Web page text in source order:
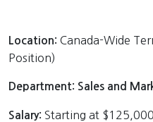
Location: Canada-Wide
Position)
Department: Sales and
Salary: Starting at